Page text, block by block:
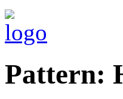
Pattern: